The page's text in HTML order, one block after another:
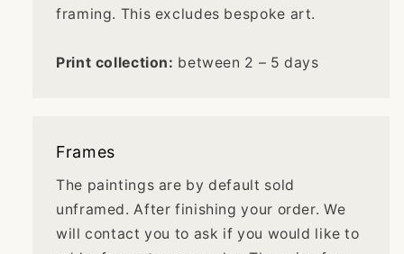
framing. This excludes bespoke art.
Print collection: between 2 – 5 days
Frames
The paintings are by default sold
unframed. After finishing your order. We
will contact you to ask if you would like to